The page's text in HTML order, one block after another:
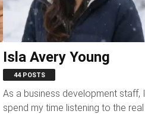
Isla Avery Young
44 POSTS
As a business development staff, I
spend my time listening to the real